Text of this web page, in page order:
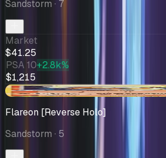
Sandstorm · 7
Market
$41.25
PSA 10+2.8k%
$1,215
-$11.48
Flareon [Reverse Holo]
Sandstorm · 5